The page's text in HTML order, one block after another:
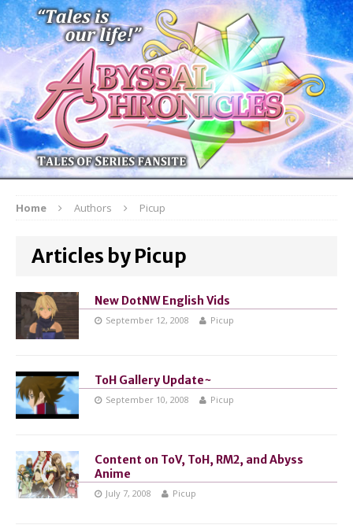
Home Authors Picup
Articles by Picup
New DotNW English Vids
September 12, 2008 Picup
ToH Gallery Update~
September 10, 2008 Picup
Content on ToV, ToH, RM2, and Abyss
Anime
July 7, 2008 Picup